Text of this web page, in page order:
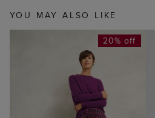
YOU MAY ALSO LIKE
20% off